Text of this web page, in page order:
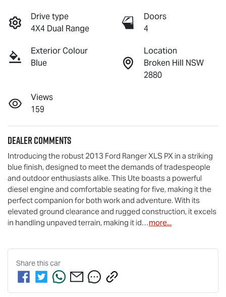
Drive type
4X4 Dual Range
Doors
4
Exterior Colour
Blue
Location
Broken Hill NSW
2880
Views
159
Dealer Comments
Introducing the robust 2013 Ford Ranger XLS PX in a striking
blue finish, designed to meet the demands of tradespeople
and outdoor enthusiasts alike. This Ute boasts a powerful
diesel engine and comfortable seating for five, making it the
perfect companion for both work and adventure. With its
elevated ground clearance and rugged construction, it excels
in handling unpaved terrain, making it id…more...
Share thiscar